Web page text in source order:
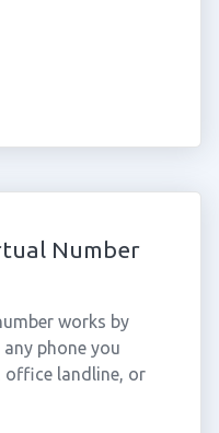
Number
works by
phone you
office landline, or